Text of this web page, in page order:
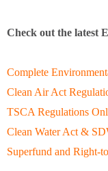
Check out the latest
Complete
Clean Air Act
TSCA Regulations
Clean Water Act &
Superfund and Right-